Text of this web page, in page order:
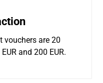
are 20
and 200 EUR.